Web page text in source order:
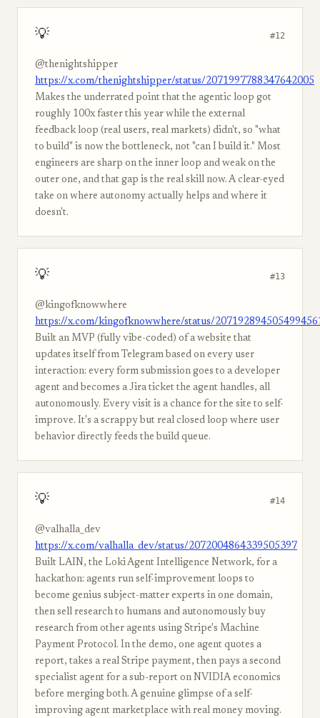
💡 #12
@thenightshipper
https://x.com/thenightshipper/status/2071997788347642005
Makes the underrated point that the agentic loop got
roughly 100x faster this year while the external
feedback loop (real users, real markets) didn't, so "what
to build" is now the bottleneck, not "can I build it." Most
engineers are sharp on the inner loop and weak on the
outer one, and that gap is the real skill now. A clear-eyed
take on where autonomy actually helps and where it
doesn't.
💡 #13
@kingofknowwhere
https://x.com/kingofknowwhere/status/
Built an MVP (fully vibe-coded) of a website that
updates itself from Telegram based on every user
interaction: every form submission goes to a developer
agent and becomes a Jira ticket the agent handles, all
autonomously. Every visit is a chance for the site to self-
improve. It's a scrappy but real closed loop where user
behavior directly feeds the build queue.
💡 #14
@valhalla_dev
https://x.com/valhalla_dev/status/2072004864339505397
Built LAIN, the Loki Agent Intelligence Network, for a
hackathon: agents run self-improvement loops to
become genius subject-matter experts in one domain,
then sell research to humans and autonomously buy
research from other agents using Stripe's Machine
Payment Protocol. In the demo, one agent quotes a
report, takes a real Stripe payment, then pays a second
specialist agent for a sub-report on NVIDIA economics
before merging both. A genuine glimpse of a self-
improving agent marketplace with real money moving.